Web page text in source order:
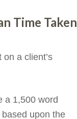
Time Taken
a client’s
a 1,500 word
upon the